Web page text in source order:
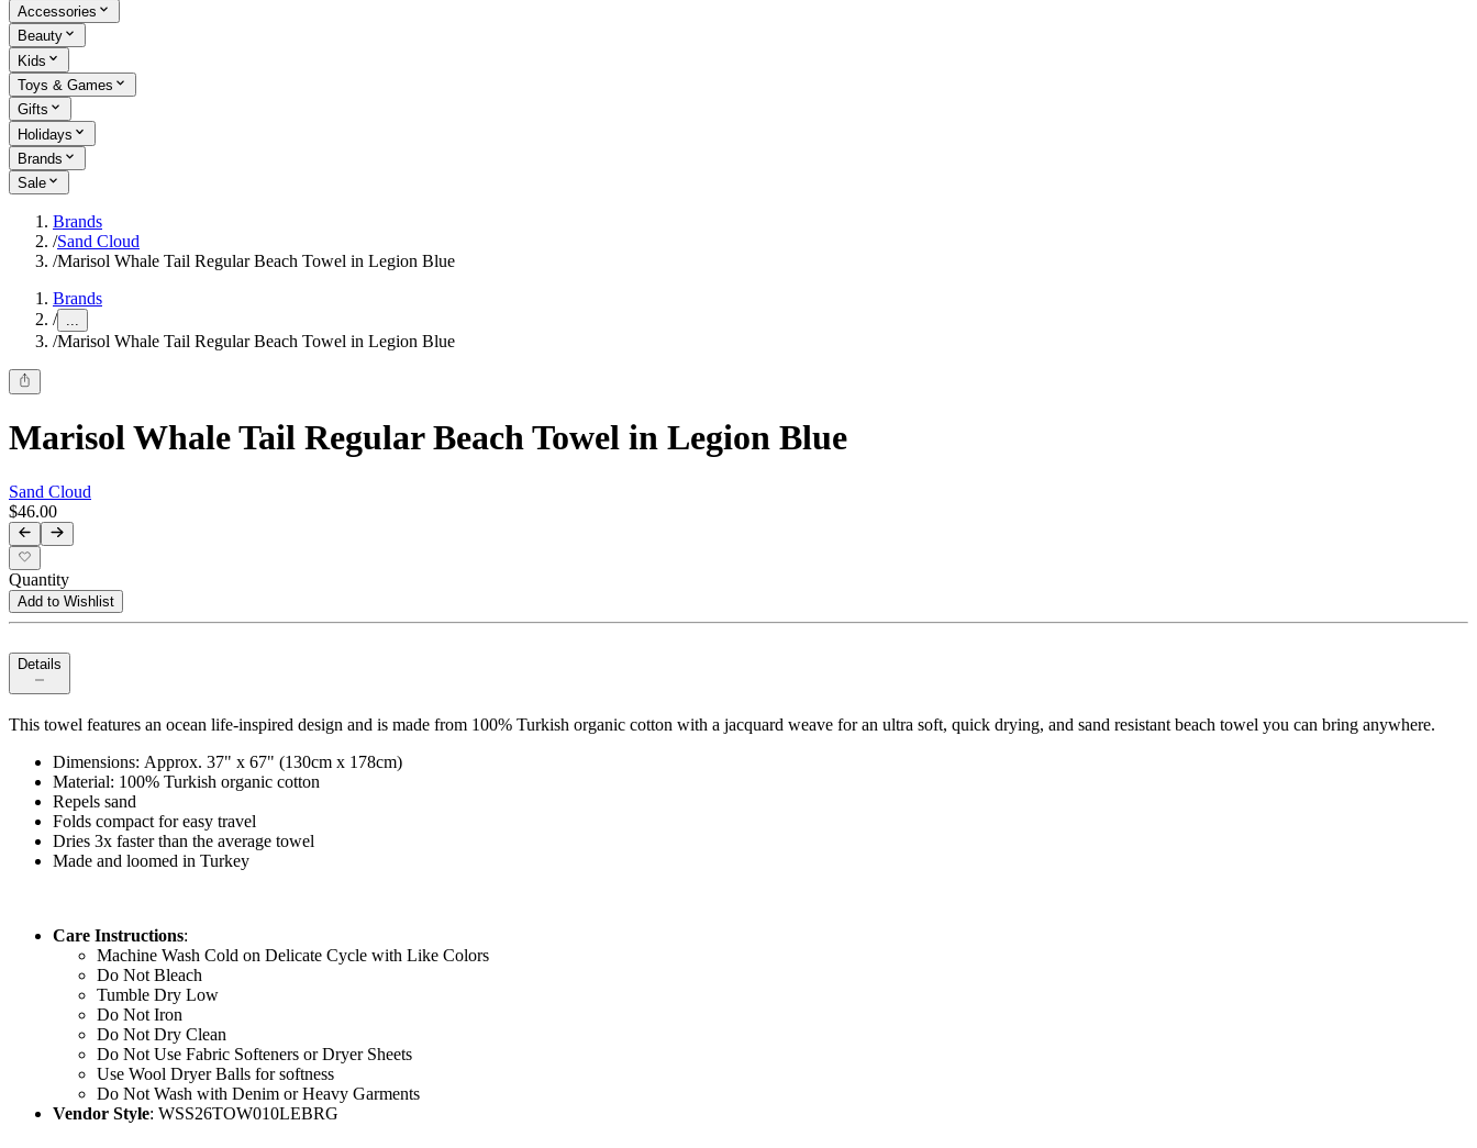
Accessories
Beauty
Kids
Toys & Games
Gifts
Holidays
Brands
Sale
Brands
/Sand Cloud
/Marisol Whale Tail Regular Beach Towel in Legion Blue
Brands
/ ...
/Marisol Whale Tail Regular Beach Towel in Legion Blue
Marisol Whale Tail Regular Beach Towel in Legion Blue
Sand Cloud
$46.00
Quantity
Add to Wishlist
Details
This towel features an ocean life-inspired design and is made from 100% Turkish organic cotton with a jacquard weave for an ultra soft, quick drying, and sand resistant beach towel you can bring anywhere.
Dimensions: Approx. 37" x 67" (130cm x 178cm)
Material: 100% Turkish organic cotton
Repels sand
Folds compact for easy travel
Dries 3x faster than the average towel
Made and loomed in Turkey
Care Instructions:
Machine Wash Cold on Delicate Cycle with Like Colors
Do Not Bleach
Tumble Dry Low
Do Not Iron
Do Not Dry Clean
Do Not Use Fabric Softeners or Dryer Sheets
Use Wool Dryer Balls for softness
Do Not Wash with Denim or Heavy Garments
Vendor Style: WSS26TOW010LEBRG